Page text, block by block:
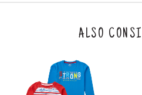
the original packaging or has tried the
ct or it does not fit well, you can raise
e a refund through the same payment
d for making a payment online. In
provide bank details for us to process
sible. For COD orders we will send you
ALSO